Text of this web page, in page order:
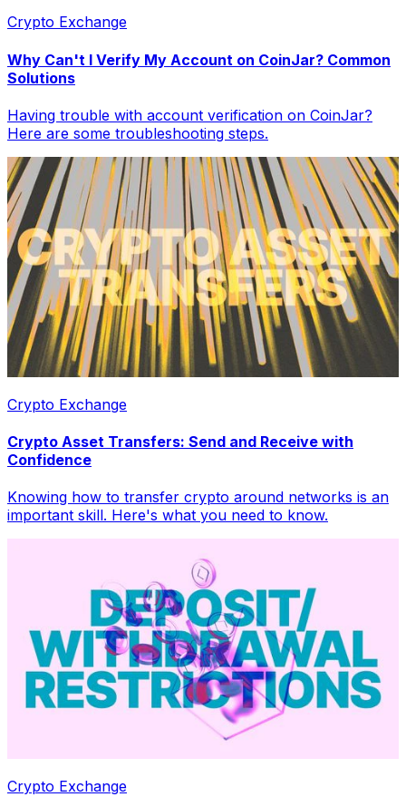
Crypto Exchange
Why Can't I Verify My Account on CoinJar? Common
Solutions
Having trouble with account verification on CoinJar?
Here are some troubleshooting steps.
Crypto Exchange
Crypto Asset Transfers: Send and Receive with
Confidence
Knowing how to transfer crypto around networks is an
important skill. Here's what you need to know.
Crypto Exchange